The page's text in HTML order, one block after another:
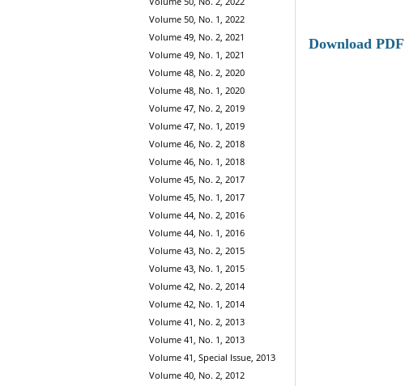
Volume 50, No. 1, 2022
Volume 49, No. 2, 2021
Volume 49, No. 1, 2021
Volume 48, No. 2, 2020
Volume 48, No. 1, 2020
Volume 47, No. 2, 2019
Volume 47, No. 1, 2019
Volume 46, No. 2, 2018
Volume 46, No. 1, 2018
Volume 45, No. 2, 2017
Volume 45, No. 1, 2017
Volume 44, No. 2, 2016
Volume 44, No. 1, 2016
Volume 43, No. 2, 2015
Volume 43, No. 1, 2015
Volume 42, No. 2, 2014
Volume 42, No. 1, 2014
Volume 41, No. 2, 2013
Volume 41, No. 1, 2013
Volume 41, Special Issue, 2013
Volume 40, No. 2, 2012
Download PDF